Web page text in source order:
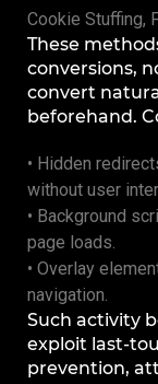
Cookie Stuffing,
These
conversions,
convert
beforehand.
• Hidden
without user
• Background
page loads.
• Overlay
navigation.
Such activity
exploit last-
prevention,